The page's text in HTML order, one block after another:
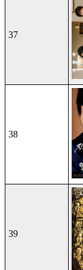
37
38
39